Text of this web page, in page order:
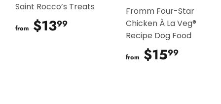
Saint Rocco’s Treats
from $1399
Fromm Four-Star
Chicken À La Veg®
Recipe Dog Food
from $1599